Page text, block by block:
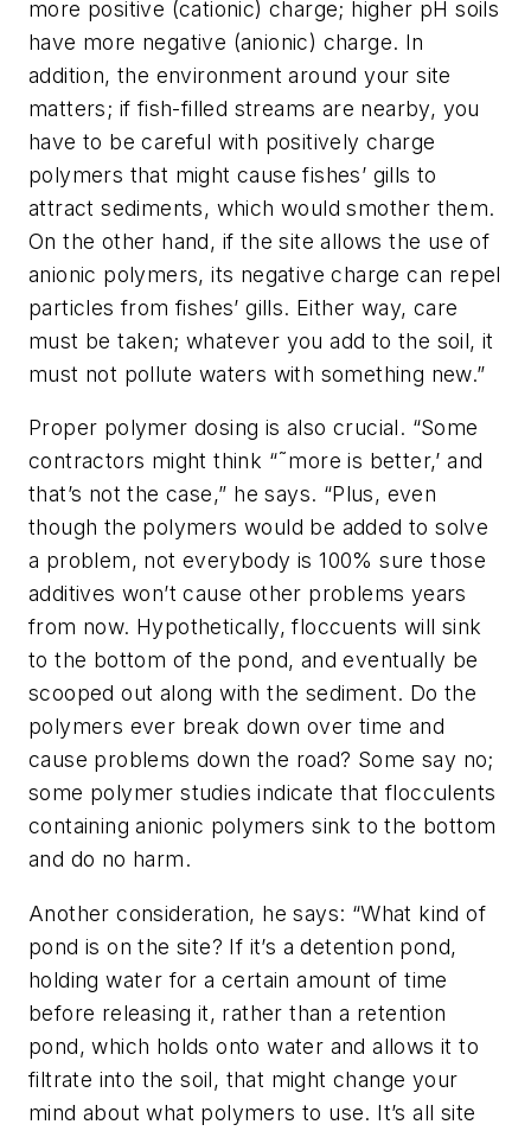
more positive (cationic) charge; higher pH soils
have more negative (anionic) charge. In
addition, the environment around your site
matters; if fish-filled streams are nearby, you
have to be careful with positively charge
polymers that might cause fishes’ gills to
attract sediments, which would smother them.
On the other hand, if the site allows the use of
anionic polymers, its negative charge can repel
particles from fishes’ gills. Either way, care
must be taken; whatever you add to the soil, it
must not pollute waters with something new.”
Proper polymer dosing is also crucial. “Some
contractors might think “˜more is better,’ and
that’s not the case,” he says. “Plus, even
though the polymers would be added to solve
a problem, not everybody is 100% sure those
additives won’t cause other problems years
from now. Hypothetically, floccuents will sink
to the bottom of the pond, and eventually be
scooped out along with the sediment. Do the
polymers ever break down over time and
cause problems down the road? Some say no;
some polymer studies indicate that flocculents
containing anionic polymers sink to the bottom
and do no harm.
Another consideration, he says: “What kind of
pond is on the site? If it’s adetention pond,
holding water for a certain amount of time
before releasing it, rather than a retention
pond, which holds onto water and allows it to
filtrate into the soil, that might change your
mind about what polymers to use. It’s all site